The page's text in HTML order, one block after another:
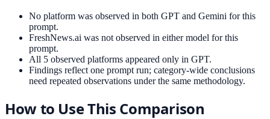
No platform was observed in both GPT and Gemini for this
prompt.
FreshNews.ai was not observed in either model for this
prompt.
All 5 observed platforms appeared only in GPT.
Findings reflect one prompt run; category-wide conclusions
need repeated observations under the same methodology.
How to Use This Comparison